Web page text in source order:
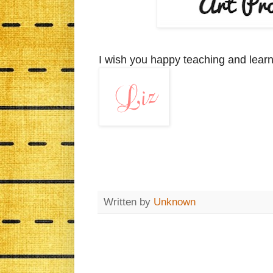
I wish you happy teaching and
Written by Unknown